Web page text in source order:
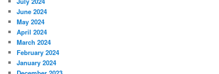
June 2024
May 2024
April 2024
March 2024
February 2024
January 2024